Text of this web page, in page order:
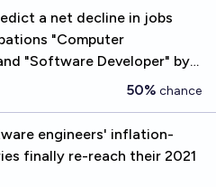
a net decline in jobs
"Computer
"Software Developer" by
50% chance
engineers' inflation-
finally re-reach their 2021